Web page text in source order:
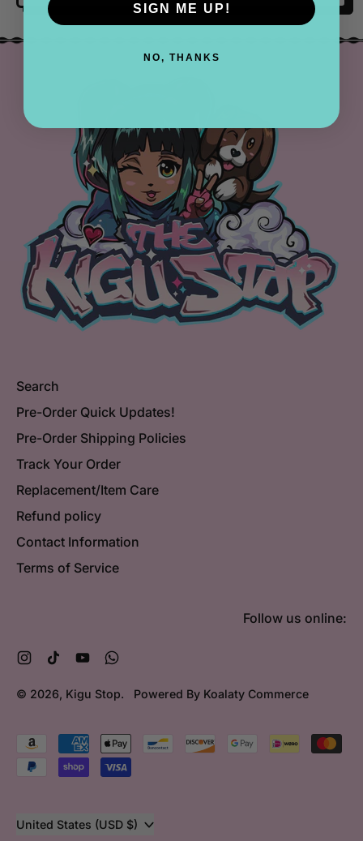
Search
Pre-Order Quick Updates!
Pre-Order Shipping Policies
Track Your Order
Replacement/Item Care
Refund policy
Contact Information
Terms of Service
Follow us online:
Instagram
TikTok YouTube
© 2026, Kigu Stop. Powered By Koalaty Commerce
Accepted
Payments
Country/region United States (USD $)
SIGN ME UP!
NO, THANKS